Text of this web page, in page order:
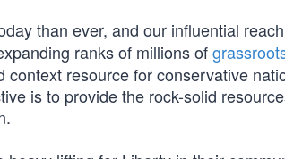
than ever, and our influential
ranks of millions of
resource for conservative
is to provide the rock-solid